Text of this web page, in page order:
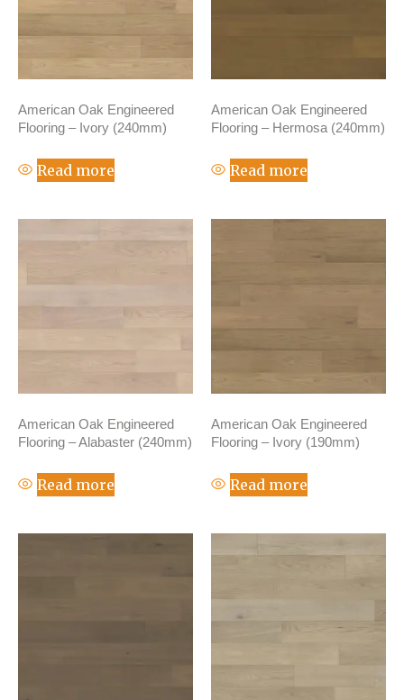
American Oak Engineered
Flooring – Ivory (240mm)
Read more
American Oak Engineered
Flooring – Hermosa (240mm)
Read more
American Oak Engineered
Flooring – Alabaster (240mm)
Read more
American Oak Engineered
Flooring – Ivory (190mm)
Read more